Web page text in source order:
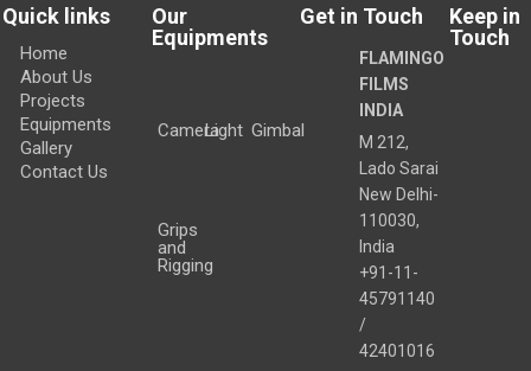
Quick links
Home
About Us
Projects
Equipments
Gallery
Contact Us
Our
Equipments
CameraLight Gimbal
Grips
and
Rigging
Get in Touch
FLAMINGO
FILMS
INDIA
M 212,
Lado Sarai
New Delhi-
110030,
India
+91-11-
45791140
/
42401016
Keep in
Touch